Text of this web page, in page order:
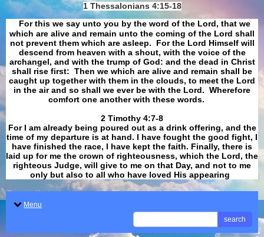
1 Thessalonians 4:15-18
For this we say unto you by the word of the Lord, that we
which are alive and remain unto the coming of the Lord shall
not prevent them which are asleep. For the Lord Himself will
descend from heaven with a shout, with the voice of the
archangel, and with the trump of God: and the dead in Christ
shall rise first: Then we which are alive and remain shall be
caught up together with them in the clouds, to meet the Lord
in the air and so shall we ever be with the Lord. Wherefore
comfort one another with these words.
​​​​​​​2 Timothy 4:7-8
For I am already being poured out as a drink offering, and the
time of my departure is at hand. I have fought the good fight, I
have finished the race, I have kept the faith. Finally, there is
laid up for me the crown of righteousness, which the Lord, the
righteous Judge, will give to me on that Day, and not to me
only but also to all who have loved His appearing
Menu
search